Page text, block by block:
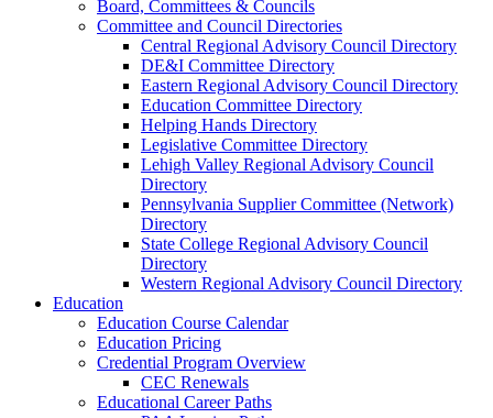
Board, Committees & Councils
Committee and Council Directories
Central Regional Advisory Council Directory
DE&I Committee Directory
Eastern Regional Advisory Council Directory
Education Committee Directory
Helping Hands Directory
Legislative Committee Directory
Lehigh Valley Regional Advisory Council
Directory
Pennsylvania Supplier Committee (Network)
Directory
State College Regional Advisory Council
Directory
Western Regional Advisory Council Directory
Education
Education Course Calendar
Education Pricing
Credential Program Overview
CEC Renewals
Educational Career Paths